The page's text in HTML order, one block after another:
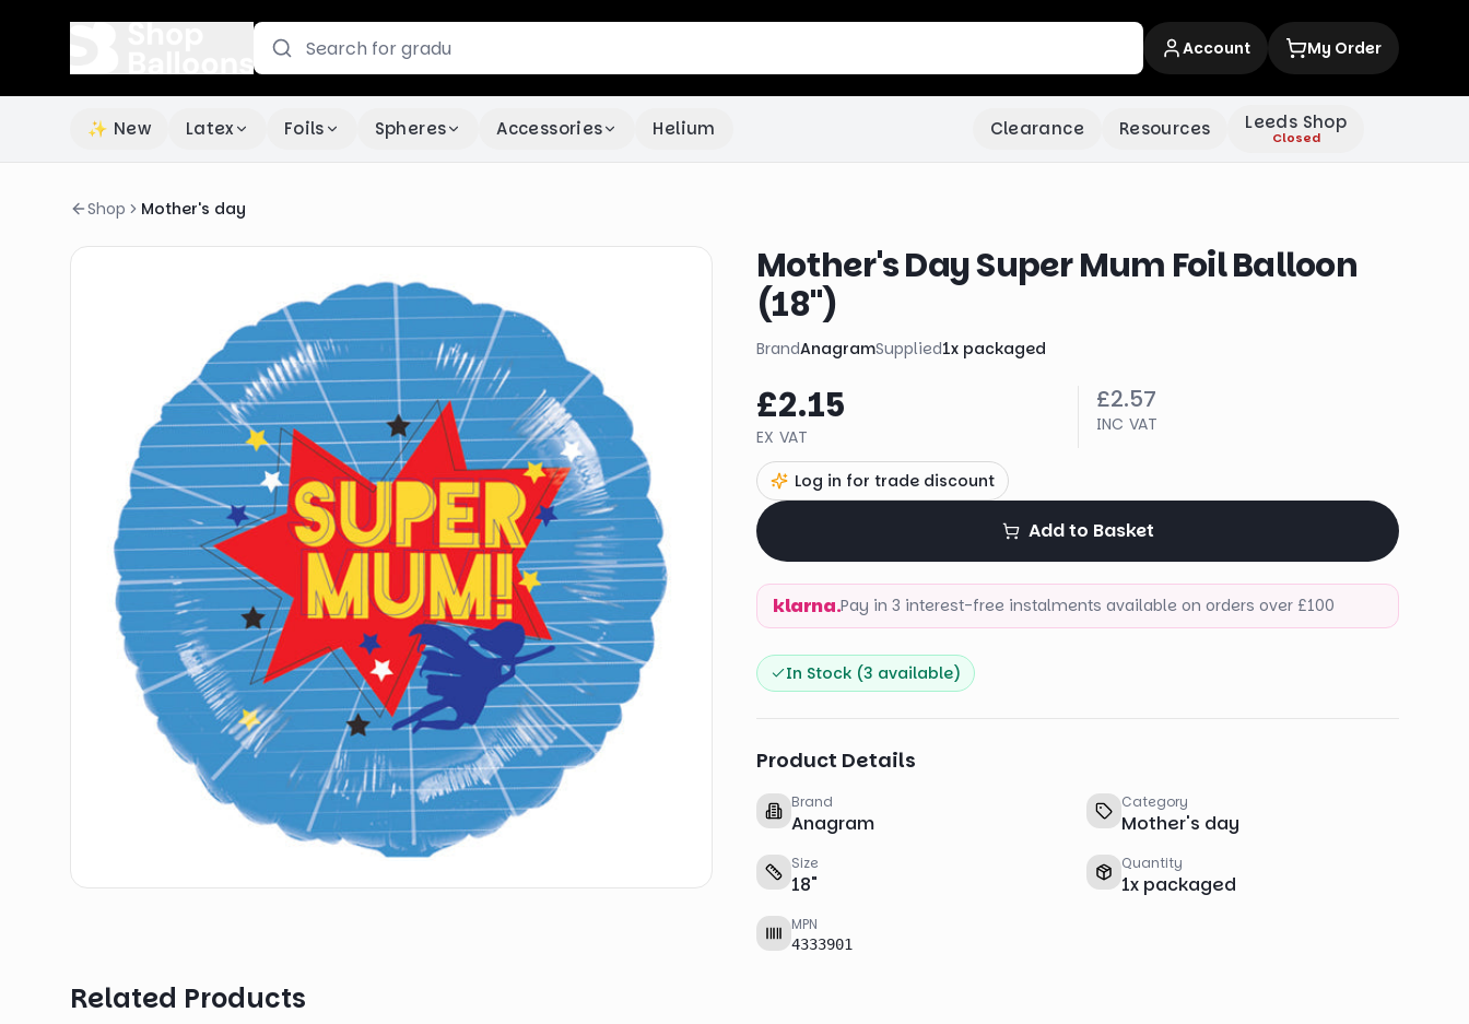
Account My Order
✨ New Latex Foils Spheres Accessories Helium Clearance Resources Leeds Shop
Closed
Shop Mother's day
Mother's Day Super Mum Foil Balloon
(18")
BrandAnagramSupplied1x packaged
£2.15
EX VAT
£2.57
INC VAT
Log in for trade discount
Add to Basket
klarna.Pay in 3 interest-free instalments available on orders over £100
In Stock (3 available)
Product Details
Brand
Anagram
Category
Mother's day
Size
18"
Quantity
1x packaged
MPN
4333901
Related Products